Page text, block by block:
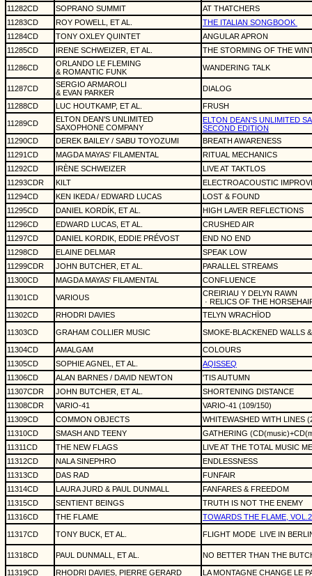
11282CD SOPRANO SUMMIT
AT THATCHERS
11283CD
ROY POWELL, ET AL.
THE ITALIAN SONGBOOK
11284CD
TONY OXLEY QUINTET
ANGULAR APRON
11285CD
IRENE SCHWEIZER, ET AL. THE STORMING OF THE
11286CD
ORLANDO LE FLEMING
& ROMANTIC FUNK
WANDERING TALK
11287CD
SERGIO ARMAROLI
& EVAN PARKER
DIALOG
11288CD LUC HOUTKAMP, ET AL. FRUSH
11289CD
ELTON DEAN'S UNLIMITED
SAXOPHONE COMPANY
ELTON DEAN'S UNLIMITED
SECOND EDITION
11290CD
DEREK BAILEY / SABU TOYOZUMI
BREATH AWARENESS
11291CD
MAGDA MAYAS' FILAMENTAL
RITUAL MECHANICS
11292CD
IRÈNE SCHWEIZER
LIVE AT TAKTLOS
11293CDR
KILT
ELECTROACOUSTIC
11294CD
KEN IKEDA / EDWARD LUCAS
LOST & FOUND
11295CD
DANIEL KORDÍK, ET AL.
HIGH LAVER REFLECTIONS
11296CD
EDWARD LUCAS, ET AL.
CRUSHED AIR
11297CD
DANIEL KORDIK, EDDIE PRÉVOST
END NO END
11298CD
ELAINE DELMAR
SPEAK LOW
11299CDR
JOHN BUTCHER, ET AL.
PARALLEL STREAMS
11300CD
MAGDA MAYAS' FILAMENTAL CONFLUENCE
11301CD VARIOUS
CREIRIAU Y DELYN RAWN
· RELICS OF THE
11302CD
RHODRI DAVIES TELYN WRACHÏOD
11303CD GRAHAM COLLIER MUSIC SMOKE-BLACKENED WALLS
11304CD AMALGAM
COLOURS
11305CD
SOPHIE AGNEL, ET AL.
AQISSEQ
11306CD
ALAN BARNES / DAVID NEWTON
'TIS AUTUMN
11307CDR
JOHN BUTCHER, ET AL.
SHORTENING DISTANCE
11308CDR
VARIO-41
VARIO-41 (109/150)
11309CD
COMMON OBJECTS
WHITEWASHED WITH LINES
11310CD
SMASH AND TEENY
GATHERING
11311CD
THE NEW FLAGS
LIVE AT THE TOTAL MUSIC
11312CD
NALA SINEPHRO
ENDLESSNESS
11313CD
DAS RAD
FUNFAIR
11314CD
LAURA JURD & PAUL DUNMALL
FANFARES & FREEDOM
11315CD
SENTIENT BEINGS
TRUTH IS NOT THE ENEMY
11316CD
THE FLAME TOWARDS THE FLAME, VOL.2
11317CD TONY BUCK, ET AL. FLIGHT MODE LIVE IN
11318CD PAUL DUNMALL, ET AL. NO BETTER THAN THE
11319CD RHODRI DAVIES, PIERRE GERARD
LA MONTAGNE CHANGE LE